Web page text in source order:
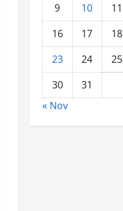
9
10 11
16
17 18
23
24 25
30
31
« Nov